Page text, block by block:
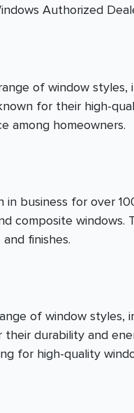
Authorized
of window styles,
for their high-
among homeowners.
business for over
composite windows.
finishes.
of window styles,
their durability and
for high-quality